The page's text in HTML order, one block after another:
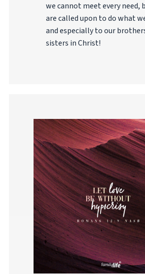
we cannot meet every need,
are called upon to do what
and especially to our
sisters in Christ!